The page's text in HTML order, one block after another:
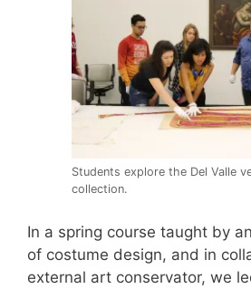
Students explore the Del Valle
collection.
In a spring course taught by
of costume design, and in
external art conservator, we